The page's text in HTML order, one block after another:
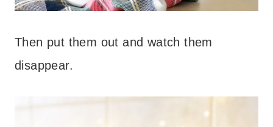
Then put them out and watch them
disappear.